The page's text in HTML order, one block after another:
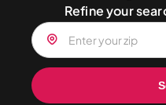
Refine your